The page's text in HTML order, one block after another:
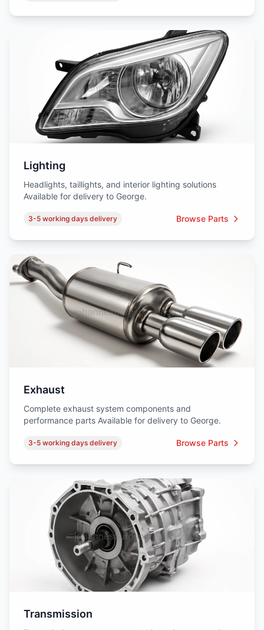
Lighting
Headlights, taillights, and interior lighting solutions
Available for delivery to George.
3-5 working days delivery Browse Parts
Exhaust
Complete exhaust system components and
performance parts Available for delivery to George.
3-5 working days delivery Browse Parts
Transmission